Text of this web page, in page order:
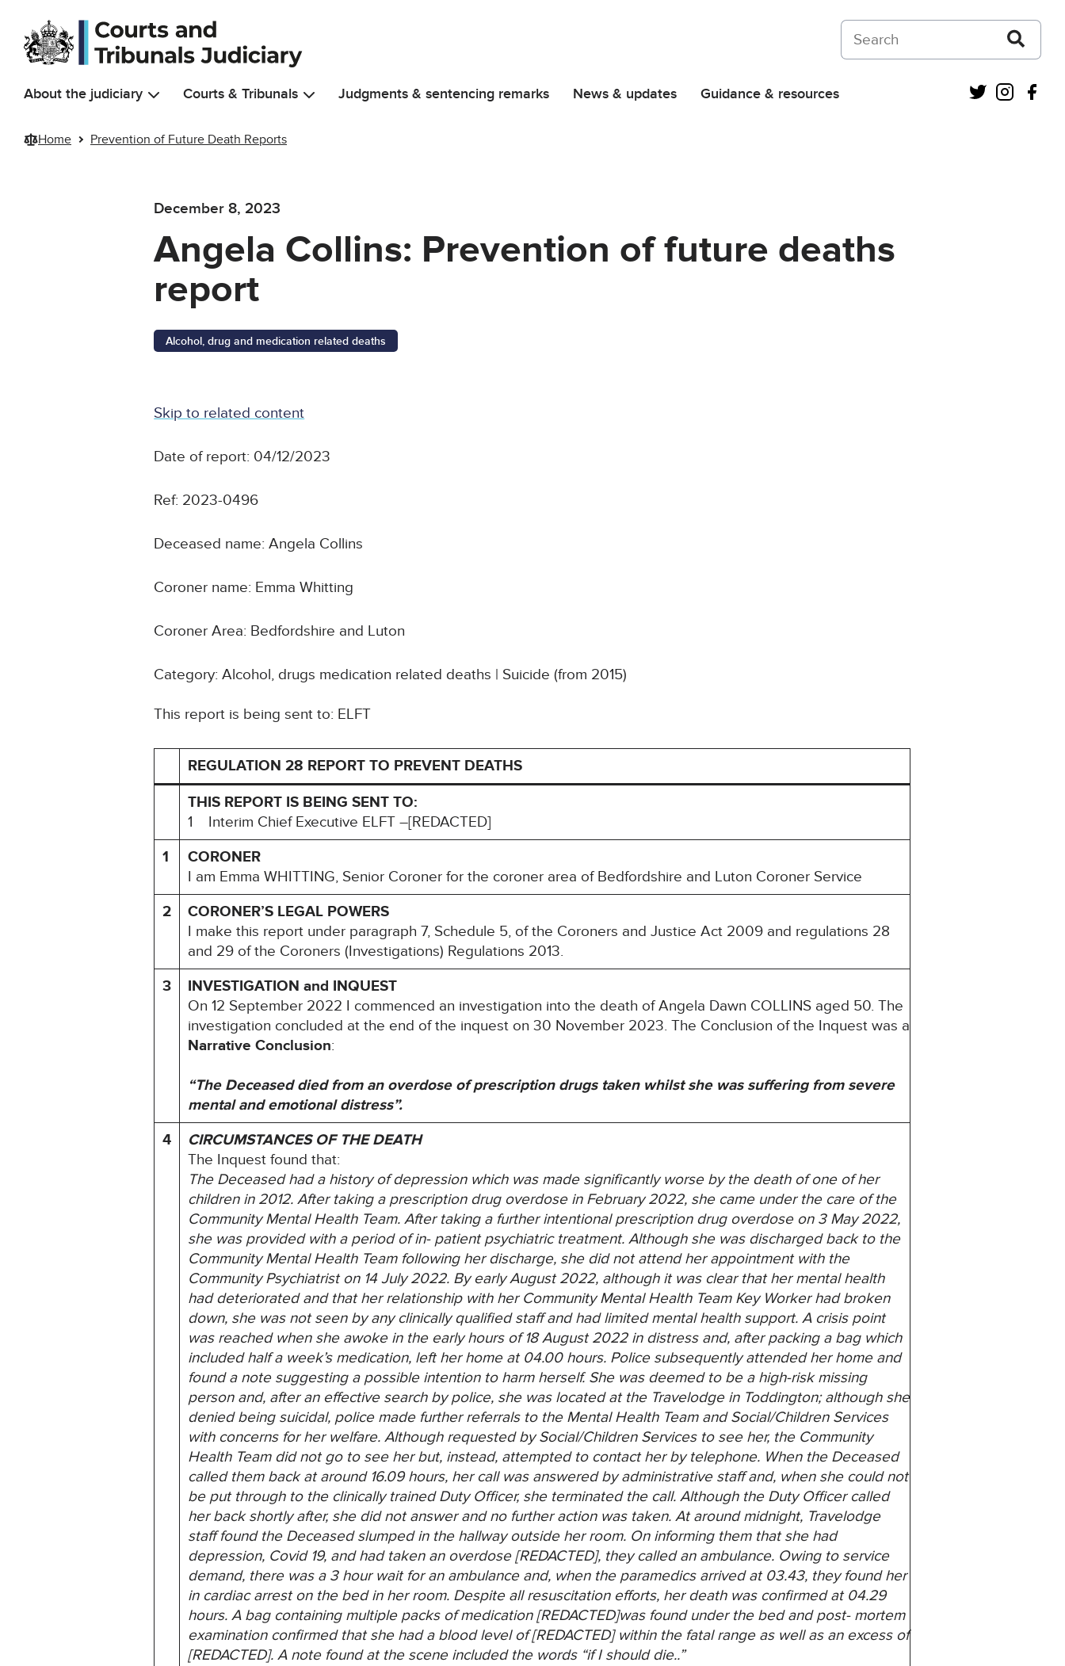
Skip to main content
Search on Courts and Tribunals Judiciary
About the judiciary Courts & Tribunals Judgments & sentencing remarks News & updates Guidance & resources Twitter
Home Prevention of Future Death Reports
December 8, 2023
Angela Collins: Prevention of future deaths
report
Alcohol, drug and medication related deaths
Skip to related content
Date of report: 04/12/2023
Ref: 2023-0496
Deceased name: Angela Collins
Coroner name: Emma Whitting
Coroner Area: Bedfordshire and Luton
Category: Alcohol, drugs medication related deaths | Suicide (from 2015)
This report is being sent to: ELFT
REGULATION 28 REPORT TO PREVENT DEATHS
THIS REPORT IS BEING SENT TO:
1 Interim Chief Executive ELFT –[REDACTED]
1
CORONER
I am Emma WHITTING, Senior Coroner for the coroner area of Bedfordshire and Luton Coroner Service
2
CORONER’S LEGAL POWERS
I make this report under paragraph 7, Schedule 5, of the Coroners and Justice Act 2009 and regulations 28
and 29 of the Coroners (Investigations) Regulations 2013.
3
INVESTIGATION and INQUEST
On 12 September 2022 I commenced an investigation into the death of Angela Dawn COLLINS aged 50. The
investigation concluded at the end of the inquest on 30 November 2023. The Conclusion of the Inquest was a
Narrative Conclusion:
“The Deceased died from an overdose of prescription drugs taken whilst she was suffering from severe
mental and emotional distress”.
4
CIRCUMSTANCES OF THE DEATH
The Inquest found that:
The Deceased had a history of depression which was made significantly worse by the death of one of her
children in 2012. After taking a prescription drug overdose in February 2022, she came under the care of the
Community Mental Health Team. After taking a further intentional prescription drug overdose on 3 May 2022,
she was provided with a period of in- patient psychiatric treatment. Although she was discharged back to the
Community Mental Health Team following her discharge, she did not attend her appointment with the
Community Psychiatrist on 14 July 2022. By early August 2022, although it was clear that her mental health
had deteriorated and that her relationship with her Community Mental Health Team Key Worker had broken
down, she was not seen by any clinically qualified staff and had limited mental health support. A crisis point
was reached when she awoke in the early hours of 18 August 2022 in distress and, after packing a bag which
included half a week’s medication, left her home at 04.00 hours. Police subsequently attended her home and
found a note suggesting a possible intention to harm herself. She was deemed to be a high-risk missing
person and, after an effective search by police, she was located at the Travelodge in Toddington; although she
denied being suicidal, police made further referrals to the Mental Health Team and Social/Children Services
with concerns for her welfare. Although requested by Social/Children Services to see her, the Community
Health Team did not go to see her but, instead, attempted to contact her by telephone. When the Deceased
called them back at around 16.09 hours, her call was answered by administrative staff and, when she could not
be put through to the clinically trained Duty Officer, she terminated the call. Although the Duty Officer called
her back shortly after, she did not answer and no further action was taken. At around midnight, Travelodge
staff found the Deceased slumped in the hallway outside her room. On informing them that she had
depression, Covid 19, and had taken an overdose [REDACTED], they called an ambulance. Owing to service
demand, there was a 3 hour wait for an ambulance and, when the paramedics arrived at 03.43, they found her
in cardiac arrest on the bed in her room. Despite all resuscitation efforts, her death was confirmed at 04.29
hours. A bag containing multiple packs of medication [REDACTED]was found under the bed and post- mortem
examination confirmed that she had a blood level of [REDACTED] within the fatal range as well as an excess of
[REDACTED]. A note found at the scene included the words “if I should die..”